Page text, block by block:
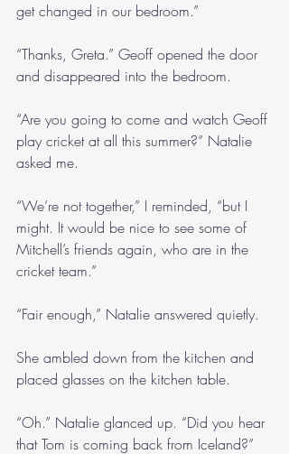
get changed in our bedroom.”
“Thanks, Greta.” Geoff opened the door
and disappeared into the bedroom.
“Are you going to come and watch Geoff
play cricket at all this summer?” Natalie
asked me.
“We’re not together,” I reminded, “but I
might. It would be nice to see some of
Mitchell’s friends again, who are in the
cricket team.”
“Fair enough,” Natalie answered quietly.
She ambled down from the kitchen and
placed glasses on the kitchen table.
“Oh.” Natalie glanced up. “Did you hear
that Tom is coming back from Iceland?”